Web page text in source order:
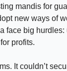
mandis for
new ways of
face big
profits.
It couldn’t